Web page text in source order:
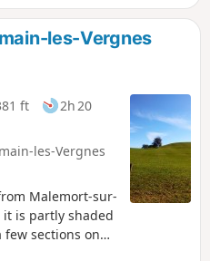
les-Vergnes
ft
2h 20
les-Vergnes
Malemort-sur-
it is partly shaded
sections on